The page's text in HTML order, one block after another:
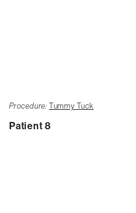
Procedure: Tummy Tuck
Patient 8